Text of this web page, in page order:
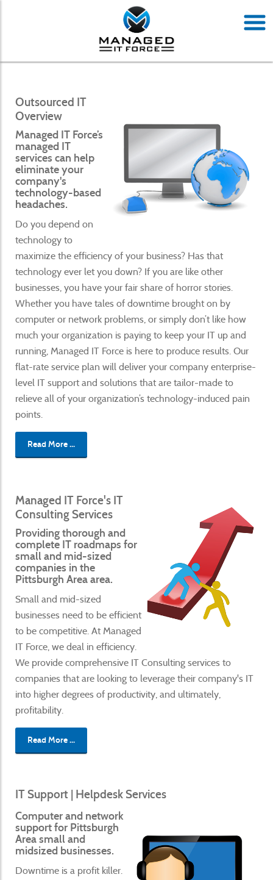
Outsourced IT
Overview
Managed IT Force’s
managed IT
services can help
eliminate your
company's
technology-based
headaches.
Do you depend on
technology to
maximize the efficiency of your business? Has that
technology ever let you down? If you are like other
businesses, you have your fair share of horror stories.
Whether you have tales of downtime brought on by
computer or network problems, or simply don’t like how
much your organization is paying to keep your IT up and
running, Managed IT Force is here to produce results. Our
flat-rate service plan will deliver your company enterprise-
level IT support and solutions that are tailor-made to
relieve all of your organization’s technology-induced pain
points.
Read More ...
Managed IT Force's IT
Consulting Services
Providing thorough and
complete IT roadmaps for
small and mid-sized
companies in the
Pittsburgh Area area.
Small and mid-sized
businesses need to be efficient
to be competitive. At Managed
IT Force, we deal in efficiency.
We provide comprehensive IT Consulting services to
companies that are looking to leverage their company's IT
into higher degrees of productivity, and ultimately,
profitability.
Read More ...
IT Support | Helpdesk Services
Computer and network
support for Pittsburgh
Area small and
midsized businesses.
Downtime is a profit killer.